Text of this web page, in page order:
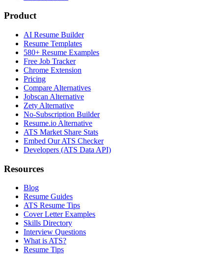
Product
AI Resume Builder
Resume Templates
580+ Resume Examples
Free Job Tracker
Chrome Extension
Pricing
Compare Alternatives
Jobscan Alternative
Zety Alternative
No-Subscription Builder
Resume.io Alternative
ATS Market Share Stats
Embed Our ATS Checker
Developers (ATS Data API)
Resources
Blog
Resume Guides
ATS Resume Tips
Cover Letter Examples
Skills Directory
Interview Questions
What is ATS?
Resume Tips